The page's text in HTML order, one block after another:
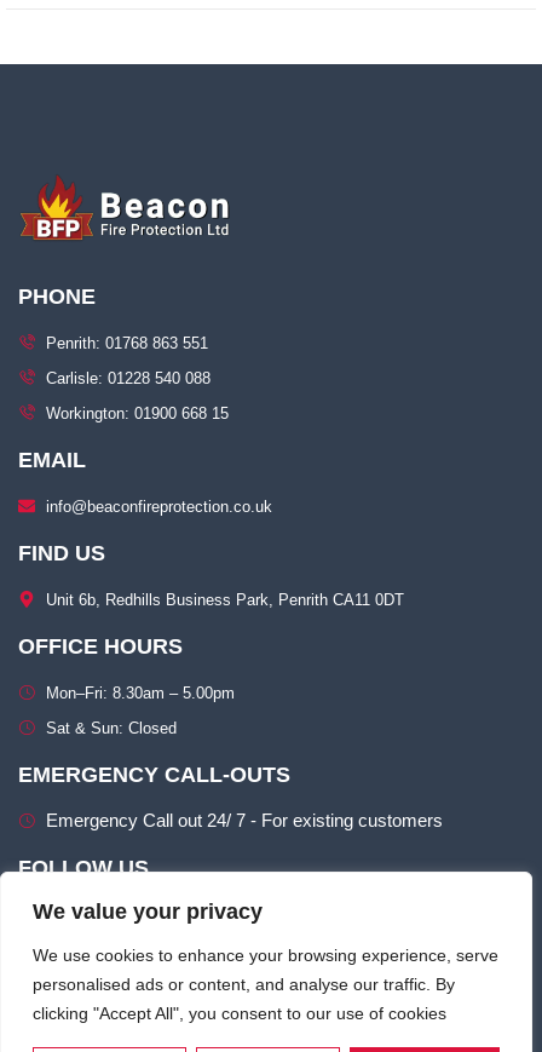
We value your privacy
We use cookies to enhance your browsing experience, serve
personalised ads or content, and analyse our traffic. By
clicking "Accept All", you consent to our use of cookies
PHONE
Penrith: 01768 863 551
Carlisle: 01228 540 088
Workington: 01900 668 15
EMAIL
info@beaconfireprotection.co.uk​
FIND US
Unit 6b, Redhills Business Park, Penrith CA11 0DT​
OFFICE HOURS
Mon–Fri: 8.30am – 5.00pm​
Sat & Sun: Closed​
EMERGENCY CALL-OUTS
Emergency Call out 24/ 7 - For existing customers
FOLLOW US
Terms of use Privacy & Cookie Policy​